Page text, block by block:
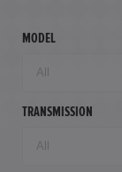
MODEL
TRANSMISSION